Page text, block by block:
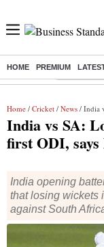
HOME PREMIUM
Buzzing : Delhi
Home / Cricket / News / India
India vs SA:
first ODI, says
India opening
that losing wickets
against South